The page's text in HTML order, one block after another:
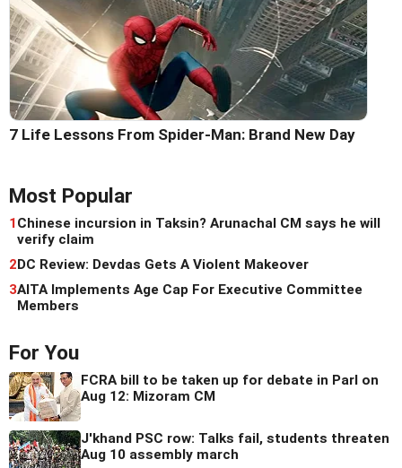
7 Life Lessons From Spider-Man: Brand New Day
Most Popular
1Chinese incursion in Taksin? Arunachal CM says he will
verify claim
2DC Review: Devdas Gets A Violent Makeover
3AITA Implements Age Cap For Executive Committee
Members
For You
FCRA bill to be taken up for debate in Parl on
Aug 12: Mizoram CM
J'khand PSC row: Talks fail, students threaten
Aug 10 assembly march